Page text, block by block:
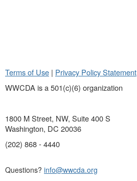
Terms of Use | Privacy Policy Statement
WWCDA is a 501(c)(6) organization
1800 M Street, NW, Suite 400 S
Washington, DC 20036
(202) 868 - 4440
Questions? info@wwcda.org